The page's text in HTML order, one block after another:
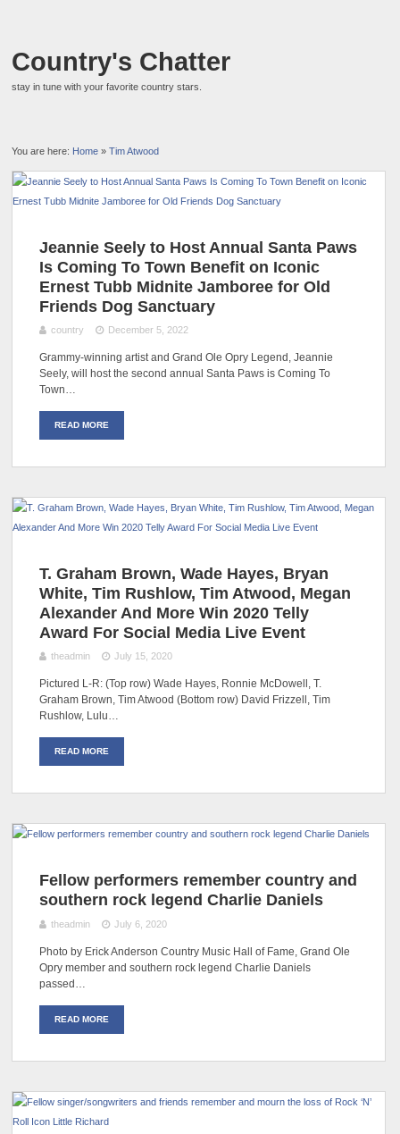
Country's Chatter
stay in tune with your favorite country stars.
You are here: Home »Tim Atwood
Jeannie Seely to Host Annual Santa Paws
Is Coming To Town Benefit on Iconic
Ernest Tubb Midnite Jamboree for Old
Friends Dog Sanctuary
country December 5, 2022
Grammy-winning artist and Grand Ole Opry Legend, Jeannie
Seely, will host the second annual Santa Paws is Coming To
Town…
READ MORE
T. Graham Brown, Wade Hayes, Bryan
White, Tim Rushlow, Tim Atwood, Megan
Alexander And More Win 2020 Telly
Award For Social Media Live Event
theadmin July 15, 2020
Pictured L-R: (Top row) Wade Hayes, Ronnie McDowell, T.
Graham Brown, Tim Atwood (Bottom row) David Frizzell, Tim
Rushlow, Lulu…
READ MORE
Fellow performers remember country and
southern rock legend Charlie Daniels
theadmin July 6, 2020
Photo by Erick Anderson Country Music Hall of Fame, Grand Ole
Opry member and southern rock legend Charlie Daniels
passed…
READ MORE